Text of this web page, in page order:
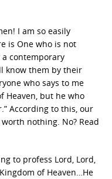
I am so easily
is One who is not
contemporary
know them by their
who says to me
Heaven, but he who
According to this, our
nothing. No? Read
to profess Lord, Lord,
of Heaven…He